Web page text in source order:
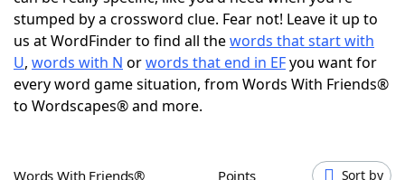
NYT Crossplay Cheat
Scrabble Helpers
Today's NYT GamesHints & Answers
stumped by a crossword clue. Fear not! Leave it up to
us at WordFinder to find all thewords that start with
U, words with N orwords that end in EFyou want for
every word game situation, from Words With Friends®
to Wordscapes® and more.
Words With Friends® Points Sort by